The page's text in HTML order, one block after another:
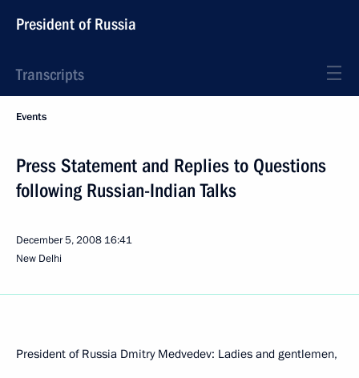
President of Russia
Transcripts
Events
Press Statement and Replies to Questions
following Russian-Indian Talks
December 5, 2008 16:41
New Delhi
President of Russia Dmitry Medvedev: Ladies and gentlemen,